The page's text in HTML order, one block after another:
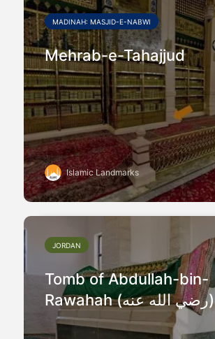
MADINAH: MASJID-E-NABWI
Mehrab-e-Tahajjud
Islamic Landmarks
JORDAN
Tomb of Abdullah-bin-
Rawahah (رضي الله عنه)